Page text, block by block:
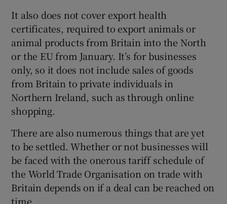
It also does not cover export health
certificates, required to export animals or
animal products from Britain into the North
or the EU from January. It’s for businesses
only, so it does not include sales of goods
from Britain to private individuals in
Northern Ireland, such as through online
shopping.
There are also numerous things that are yet
to be settled. Whether or not businesses will
be faced with the onerous tariff schedule of
the World Trade Organisation on trade with
Britain depends on if a deal can be reached on
time.